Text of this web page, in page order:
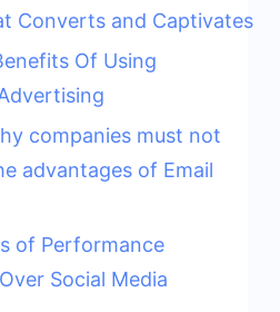
Converts and Captivates
Of Using
companies must not
advantages of Email
of Performance
Social Media